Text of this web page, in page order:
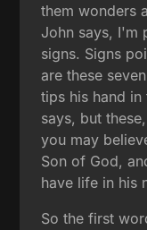
them wonders
John says, I'm
signs. Signs
are these
tips his hand in
says, but
you may
Son of God,
have life in his
So the first